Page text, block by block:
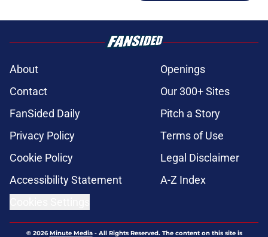
About
Openings
Contact
Our 300+ Sites
FanSided Daily
Pitch a Story
Privacy Policy
Terms of Use
Cookie Policy
Legal Disclaimer
Accessibility Statement
A-Z Index
© 2026Minute Media- All Rights Reserved. The content on this site is